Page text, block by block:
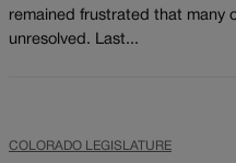
remained frustrated that many
unresolved. Last...
COLORADO LEGISLATURE